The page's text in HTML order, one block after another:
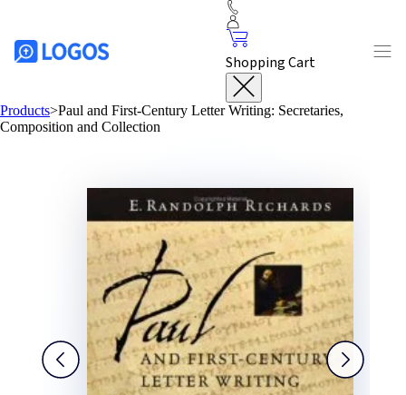
Shopping Cart
Products>Paul and First-Century Letter Writing: Secretaries,
Composition and Collection